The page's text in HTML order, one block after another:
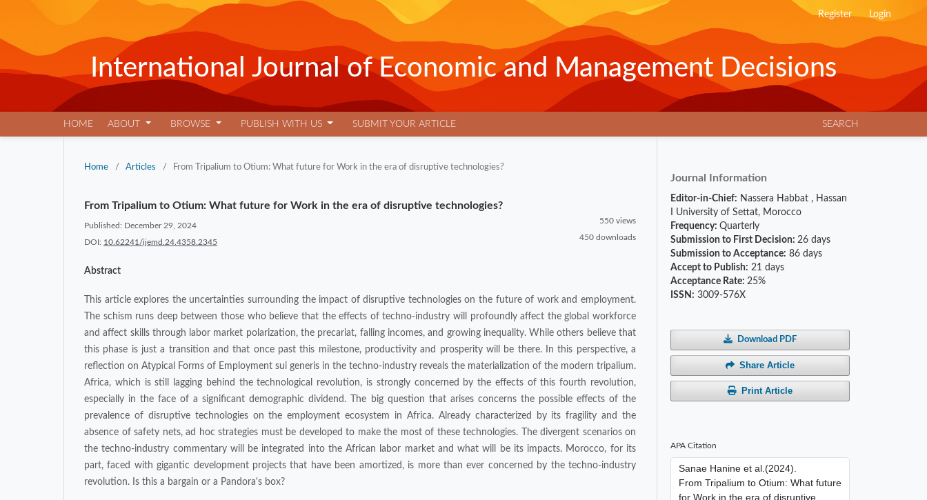
Register Login
International Journal of Economic and Management Decisions
HOME ABOUT BROWSE PUBLISH WITH US SUBMIT YOUR ARTICLE SEARCH
Home / Articles / From Tripalium to Otium: What future for Work in the era of disruptive technologies?
From Tripalium to Otium: What future for Work in the era of disruptive technologies?
Published: December 29, 2024
DOI: 10.62241/ijemd.24.4358.2345
550 views
450 downloads
Abstract
This article explores the uncertainties surrounding the impact of disruptive technologies on the future of work and employment.
The schism runs deep between those who believe that the effects of techno-industry will profoundly affect the global workforce
and affect skills through labor market polarization, the precariat, falling incomes, and growing inequality. While others believe that
this phase is just a transition and that once past this milestone, productivity and prosperity will be there. In this perspective, a
reflection on Atypical Forms of Employment sui generis in the techno-industry reveals the materialization of the modern tripalium.
Africa, which is still lagging behind the technological revolution, is strongly concerned by the effects of this fourth revolution,
especially in the face of a significant demographic dividend. The big question that arises concerns the possible effects of the
prevalence of disruptive technologies on the employment ecosystem in Africa. Already characterized by its fragility and the
absence of safety nets, ad hoc strategies must be developed to make the most of these technologies. The divergent scenarios on
the techno-industry commentary will be integrated into the African labor market and what will be its impacts. Morocco, for its
part, faced with gigantic development projects that have been amortized, is more than ever concerned by the techno-industry
revolution. Is this a bargain or a Pandora's box?
Journal Information
Editor-in-Chief: Nassera Habbat , Hassan
I University of Settat, Morocco
Frequency:Quarterly
Submission to First Decision:26 days
Submission to Acceptance: 86 days
Accept to Publish: 21 days
Acceptance Rate:25%
ISSN: 3009-576X
Download PDF
Share Article
Print Article
APA Citation